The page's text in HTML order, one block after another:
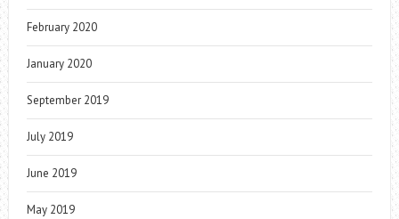
February 2020
January 2020
September 2019
July 2019
June 2019
May 2019